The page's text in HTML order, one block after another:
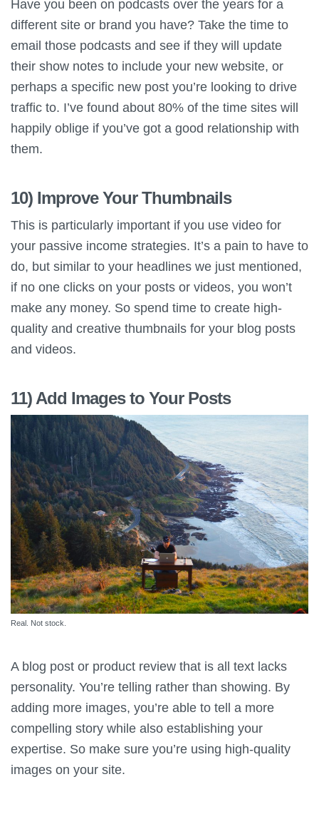
Have you been on podcasts over the years for a
different site or brand you have? Take the time to
email those podcasts and see if they will update
their show notes to include your new website, or
perhaps a specific new post you’re looking to drive
traffic to. I’ve found about 80% of the time sites will
happily oblige if you’ve got a good relationship with
them.
10) Improve Your Thumbnails
This is particularly important if you use video for
your passive income strategies. It’s a pain to have to
do, but similar to your headlines we just mentioned,
if no one clicks on your posts or videos, you won’t
make any money. So spend time to create high-
quality and creative thumbnails for your blog posts
and videos.
11) Add Images to Your Posts
Real. Not stock.
A blog post or product review that is all text lacks
personality. You’re telling rather than showing. By
adding more images, you’re able to tell a more
compelling story while also establishing your
expertise. So make sure you’re using high-quality
images on your site.